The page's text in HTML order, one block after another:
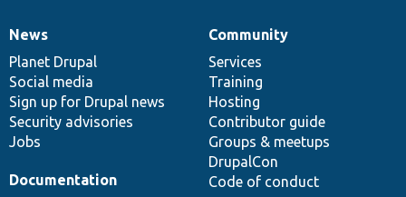
News
items
News
Planet Drupal
Social media
Sign up for Drupal news
Security advisories
Jobs
Our
community
Community
Services
Training
Hosting
Contributor guide
Groups & meetups
DrupalCon
Code of conduct
Documentation
Documentation
Drupal
code
base
Governance
of
community